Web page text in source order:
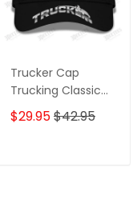
Trucker Cap
Trucking Classic
Cap Truck 3D
Baseball Cap Gift
$29.95$42.95